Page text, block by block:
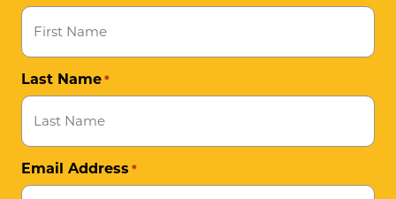
Last Name *
Email Address *